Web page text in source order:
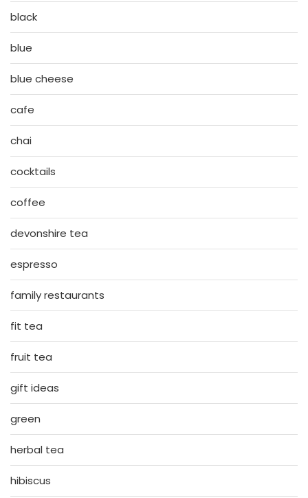
black
blue
blue cheese
cafe
chai
cocktails
coffee
devonshire tea
espresso
family restaurants
fit tea
fruit tea
gift ideas
green
herbal tea
hibiscus